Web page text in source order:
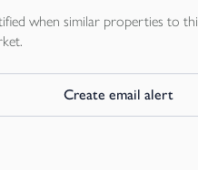
when similar properties to
Create email alert